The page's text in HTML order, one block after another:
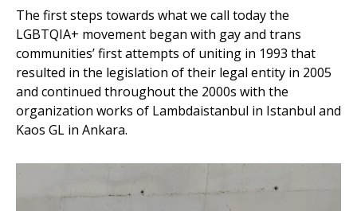
The first steps towards what we call today the
LGBTQIA+ movement began with gay and trans
communities’ first attempts of uniting in 1993 that
resulted in the legislation of their legal entity in 2005
and continued throughout the 2000s with the
organization works of Lambdaistanbul in Istanbul and
Kaos GL in Ankara.